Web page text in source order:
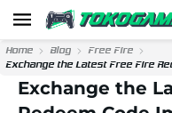
Home Blog
Free Fire
Exchange the Latest Free Fire
Exchange the